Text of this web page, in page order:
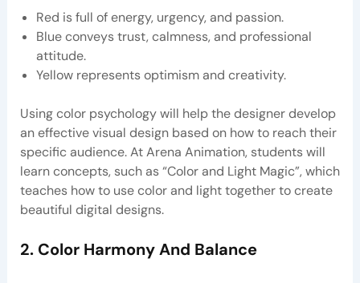
Red is full of energy, urgency, and passion.
Blue conveys trust, calmness, and professional
attitude.
Yellow represents optimism and creativity.
Using color psychology will help the designer develop
an effective visual design based on how to reach their
specific audience. At Arena Animation, students will
learn concepts, such as “Color and Light Magic”, which
teaches how to use color and light together to create
beautiful digital designs.
2. Color Harmony And Balance